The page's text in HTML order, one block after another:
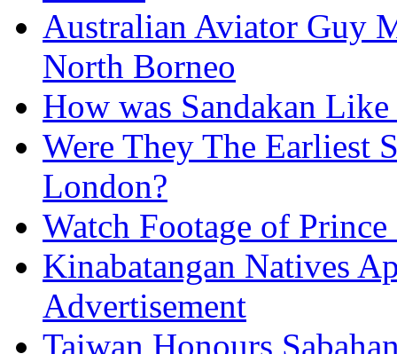
Australian Aviator Guy
North Borneo
How was Sandakan
Were They The Earliest
London?
Watch Footage of
Kinabatangan Natives
Advertisement
Taiwan Honours